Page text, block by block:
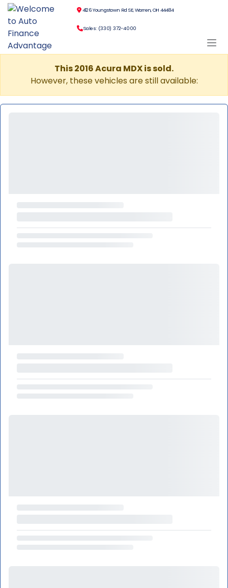
4126 Youngstown Rd SE, Warren, OH 44484
Sales: (330) 372-4000
This 2016 Acura MDX is sold.
However, these vehicles are still available: